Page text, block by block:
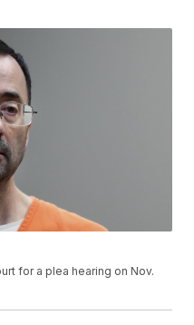
for a plea hearing on Nov.